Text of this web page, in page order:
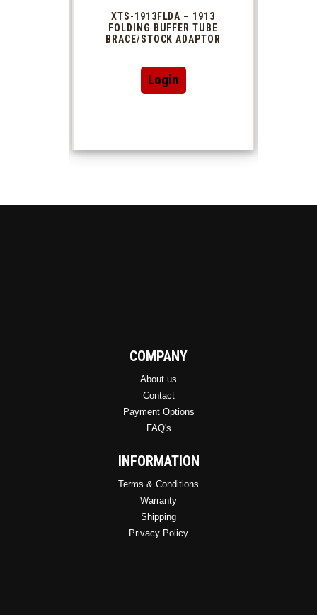
XTS-1913FLDA – 1913
FOLDING BUFFER TUBE
BRACE/STOCK ADAPTOR
Login
COMPANY
About us
Contact
Payment Options
FAQ's
INFORMATION
Terms & Conditions
Warranty
Shipping
Privacy Policy